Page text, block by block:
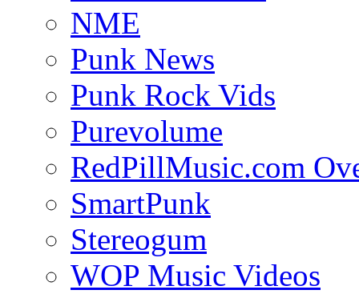
NME
Punk News
Punk Rock Vids
Purevolume
RedPillMusic.com
SmartPunk
Stereogum
WOP Music Videos